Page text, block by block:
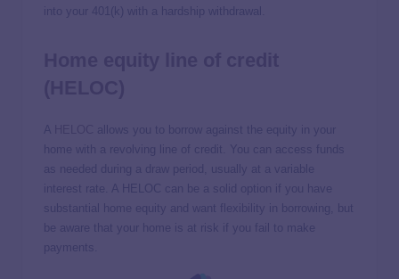
into your 401(k) with a hardship withdrawal.
A
allows you to borrow against the equity in your
home with a revolving line of credit. You can access funds
as needed during a draw period, usually at a variable
interest rate. A HELOC can be a solid option if you have
substantial home equity and want flexibility in borrowing, but
be aware that your home is at risk if you fail to make
payments.